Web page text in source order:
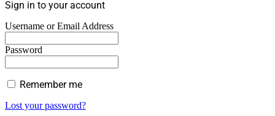
Sign in to your account
Username or Email Address
Password
Remember me
Lost your password?